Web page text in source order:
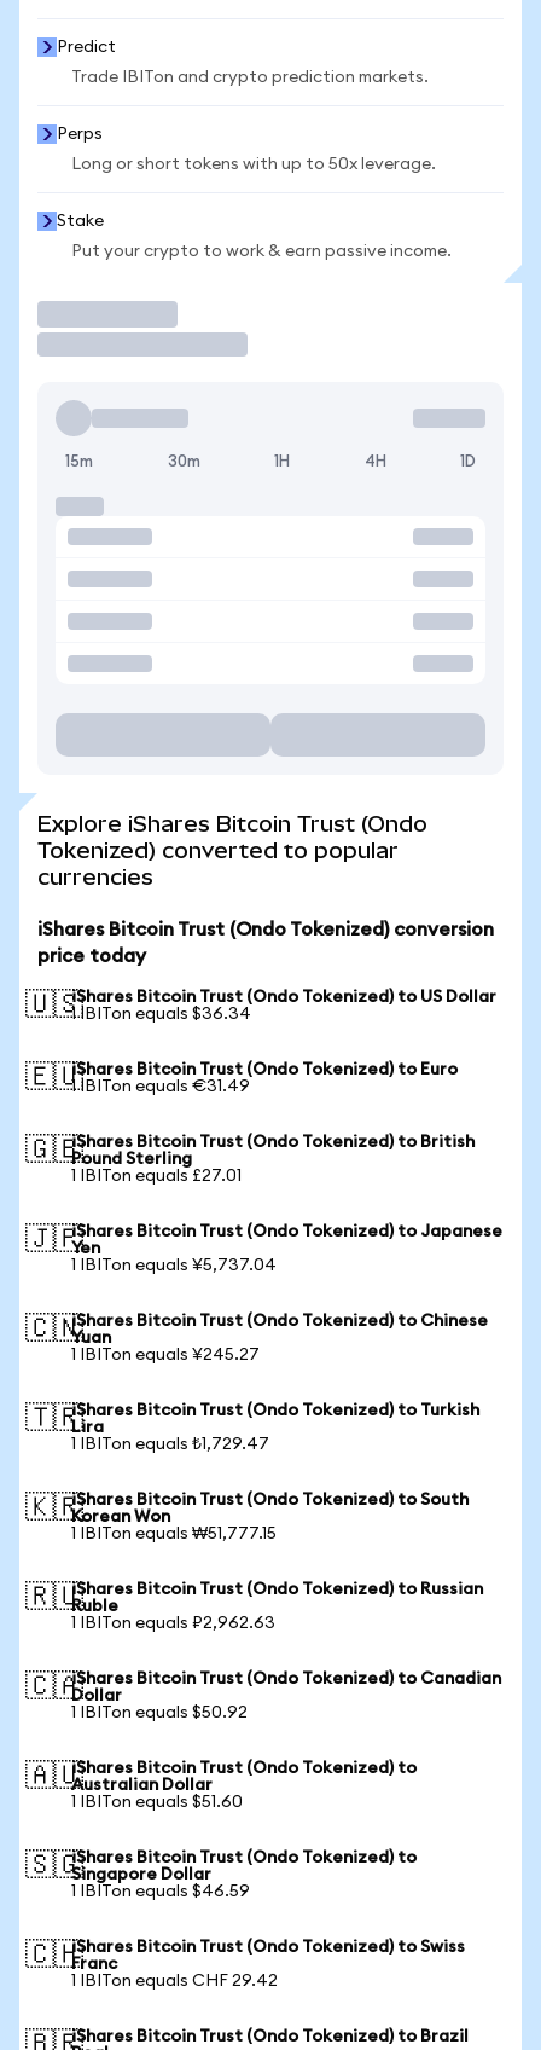
Predict
Trade IBITon and crypto prediction markets.
Perps
Long or short tokens with up to 50x leverage.
Stake
Put your crypto to work & earn passive income.
15m 30m 1H 4H 1D
Explore iShares Bitcoin Trust (Ondo
Tokenized) converted to popular
currencies
iShares Bitcoin Trust (Ondo Tokenized) conversion
price today
🇺🇸iShares Bitcoin Trust (Ondo Tokenized) to US Dollar
1 IBITon equals $36.34
🇪🇺iShares Bitcoin Trust (Ondo Tokenized) to Euro
1 IBITon equals €31.49
🇬🇧iShares Bitcoin Trust (Ondo Tokenized) to British
Pound Sterling
1 IBITon equals £27.01
🇯🇵iShares Bitcoin Trust (Ondo Tokenized) to Japanese
Yen
1 IBITon equals ¥5,737.04
🇨🇳iShares Bitcoin Trust (Ondo Tokenized) to Chinese
Yuan
1 IBITon equals ¥245.27
🇹🇷iShares Bitcoin Trust (Ondo Tokenized) to Turkish
Lira
1 IBITon equals ₺1,729.47
🇰🇷iShares Bitcoin Trust (Ondo Tokenized) to South
Korean Won
1 IBITon equals ₩51,777.15
🇷🇺iShares Bitcoin Trust (Ondo Tokenized) to Russian
Ruble
1 IBITon equals ₽2,962.63
🇨🇦iShares Bitcoin Trust (Ondo Tokenized) to Canadian
Dollar
1 IBITon equals $50.92
🇦🇺iShares Bitcoin Trust (Ondo Tokenized) to
Australian Dollar
1 IBITon equals $51.60
🇸🇬iShares Bitcoin Trust (Ondo Tokenized) to
Singapore Dollar
1 IBITon equals $46.59
🇨🇭iShares Bitcoin Trust (Ondo Tokenized) to Swiss
Franc
1 IBITon equals CHF 29.42
iShares Bitcoin Trust (Ondo Tokenized) to Brazil